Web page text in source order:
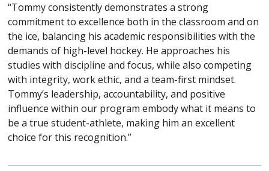
“Tommy consistently demonstrates a strong
commitment to excellence both in the classroom and on
the ice, balancing his academic responsibilities with the
demands of high-level hockey. He approaches his
studies with discipline and focus, while also competing
with integrity, work ethic, and a team-first mindset.
Tommy’s leadership, accountability, and positive
influence within our program embody what it means to
be a true student-athlete, making him an excellent
choice for this recognition.”